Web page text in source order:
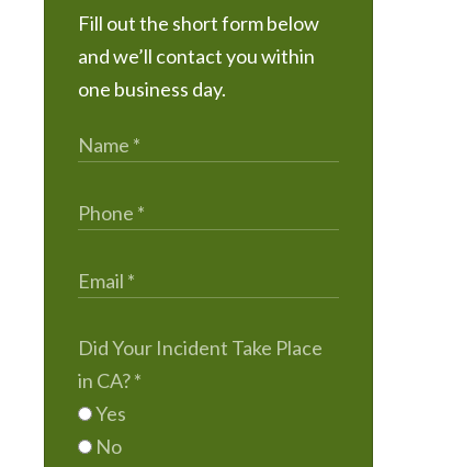
Fill out the short form below
and we’ll contact you within
one business day.
Did Your Incident Take Place
in CA?*
Yes
No